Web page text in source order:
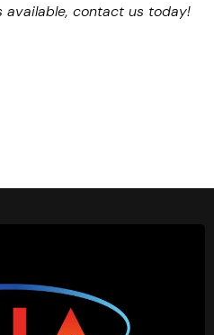
available, contact us today!